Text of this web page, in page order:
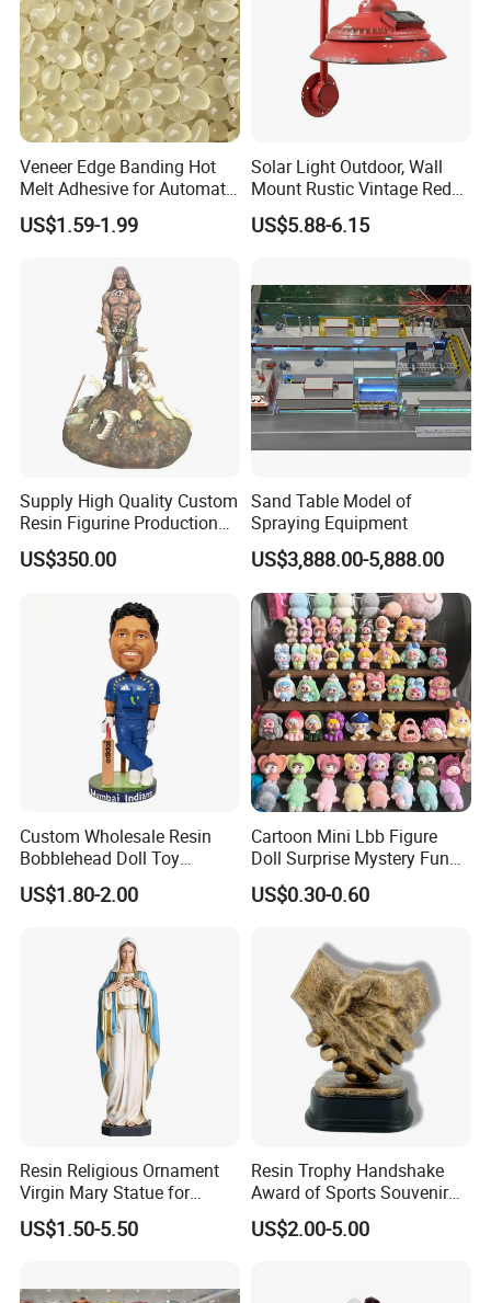
Veneer Edge Banding Hot
Melt Adhesive for Automatic
Machine
US$1.59-1.99
Solar Light Outdoor, Wall
Mount Rustic Vintage Red
Decor Barn Light,
Waterproof, No Wiring,
Courtyard
US$5.88-6.15
Supply High Quality Custom
Resin Figurine Production
Service
US$350.00
Sand Table Model of
Spraying Equipment
US$3,888.00-5,888.00
Custom Wholesale Resin
Bobblehead Doll Toy
Custom Bobble Head
Figurine
US$1.80-2.00
Cartoon Mini Lbb Figure
Doll Surprise Mystery Funny
Kids Fashion Toy
US$0.30-0.60
Resin Religious Ornament
Virgin Mary Statue for
Home Decoration
US$1.50-5.50
Resin Trophy Handshake
Award of Sports Souvenir
Promotion
US$2.00-5.00